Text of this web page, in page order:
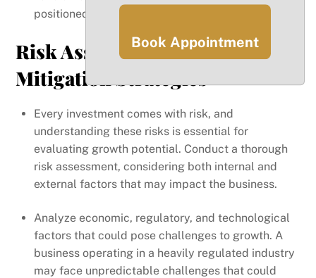
positioned for future success.
Risk Assessment and
Mitigation Strategies
Every investment comes with risk, and
understanding these risks is essential for
evaluating growth potential. Conduct a thorough
risk assessment, considering both internal and
external factors that may impact the business.
Analyze economic, regulatory, and technological
factors that could pose challenges to growth. A
business operating in a heavily regulated industry
may face unpredictable challenges that could
Book Appointment